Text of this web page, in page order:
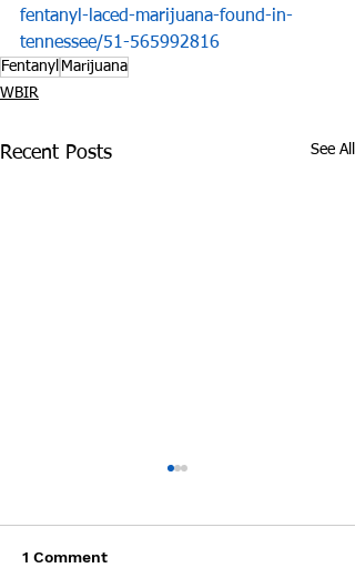
fentanyl-laced-marijuana-found-in-
tennessee/51-565992816
Fentanyl Marijuana
WBIR
Recent Posts See All
over "Eye-Popping"
Opioid Prescription
KNOXVILLE, Tenn. — The
1 Comment